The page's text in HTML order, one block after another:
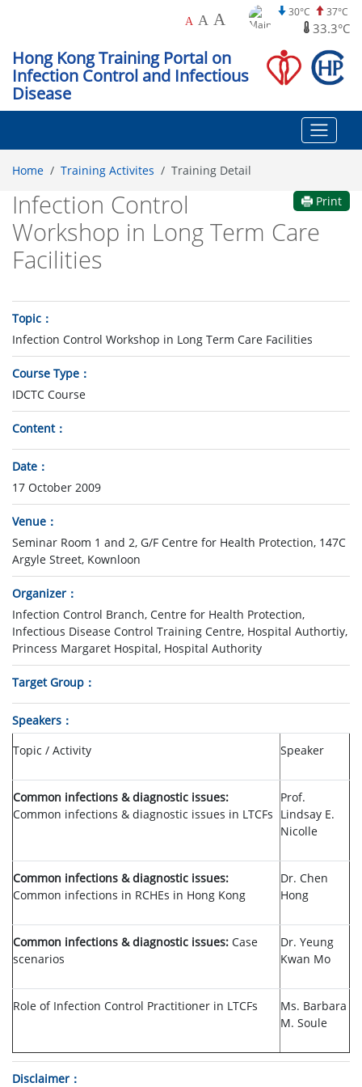
A A A 30°C 37°C
33.3°C
Hong Kong Training Portal on
Infection Control and Infectious
Disease
Home Training Activites
Training Detail
Print
Infection Control
Workshop in Long Term Care
Facilities
Topic
Infection Control Workshop in Long Term Care Facilities
Course Type
IDCTC Course
Content
Date
17 October 2009
Venue
Seminar Room 1 and 2, G/F Centre for Health Protection, 147C
Argyle Street, Kownloon
Organizer
Infection Control Branch, Centre for Health Protection,
Infectious Disease Control Training Centre, Hospital Authortiy,
Princess Margaret Hospital, Hospital Authority
Target Group
Speakers
Topic / Activity
Speaker
Common infections & diagnostic issues:
Common infections & diagnostic issues in LTCFs
Prof.
Lindsay E.
Nicolle
Common infections & diagnostic issues:
Common infections in RCHEs in Hong Kong
Dr. Chen
Hong
Common infections & diagnostic issues: Case
scenarios
Dr. Yeung
Kwan Mo
Role of Infection Control Practitioner in LTCFs
Ms. Barbara
M. Soule
Disclaimer